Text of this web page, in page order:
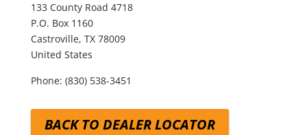
133 County Road 4718
P.O. Box 1160
Castroville, TX 78009
United States
Phone: (830) 538-3451
BACK TO DEALER LOCATOR